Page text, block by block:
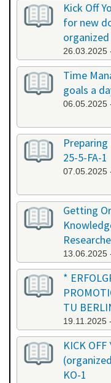
Kick Off
for new
26.03.2025
Time
goals a
06.05.2025
25-5-FA-1
07.05.2025
Getting
13.06.2025
*
TU
19.11.2025
KICK OFF
KO-1